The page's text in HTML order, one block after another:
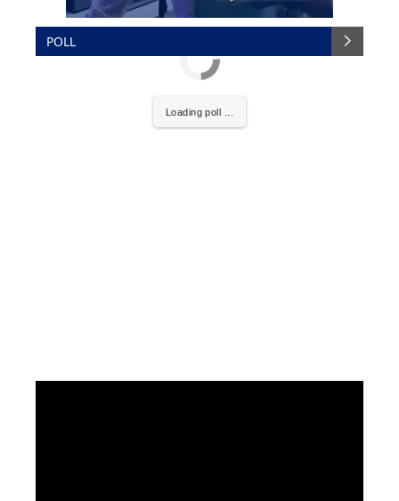
POLL
Loading poll ...